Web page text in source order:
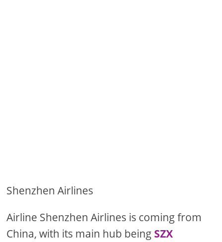
Shenzhen Airlines
Airline Shenzhen Airlines is coming from
China, with its main hub being SZX